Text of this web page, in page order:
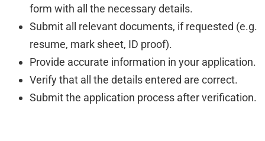
form with all the necessary details.
Submit all relevant documents, if requested (e.g.
resume, mark sheet, ID proof).
Provide accurate information in your application.
Verify that all the details entered are correct.
Submit the application process after verification.